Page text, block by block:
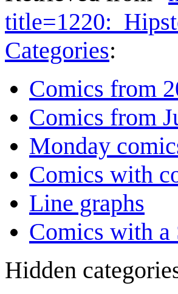
Categories:
Comics from
Comics from
Monday
Comics with
Line graphs
Comics with a
Hidden